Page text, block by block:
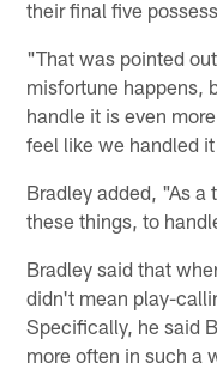
their final five
"That was pointed
misfortune happens,
handle it is even
feel like we handled
Bradley added, "As a
these things, to
Bradley said that
didn't mean play-
Specifically, he said
more often in such a